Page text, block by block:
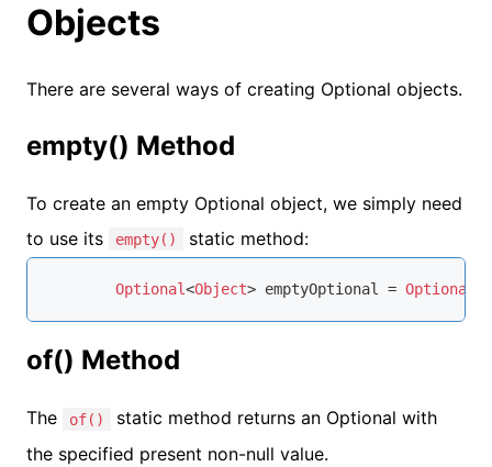
Objects
There are several ways of creating Optional objects.
empty() Method
To create an empty Optional object, we simply need
to use its
empty() static method:
Optional<Object> emptyOptional = Optional
of() Method
The of()
static method returns an Optional with
the specified present non-null value.